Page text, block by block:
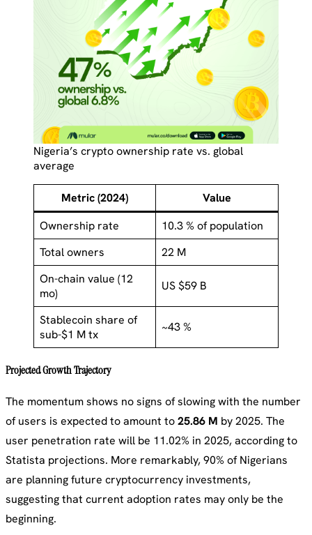
Nigeria’s crypto ownership rate vs. global
average
Metric (2024)
Value
Ownership rate
10.3 % of population
Total owners
22 M
On-chain value (12
mo)
US $59 B
Stablecoin share of
sub-$1 M tx
~43 %
Projected Growth Trajectory
The momentum shows no signs of slowing with the number
of users is expected to amount to25.86 M by 2025. The
user penetration rate will be 11.02% in 2025, according to
Statista projections. More remarkably, 90% of Nigerians
are planning future cryptocurrency investments,
suggesting that current adoption rates may only be the
beginning.